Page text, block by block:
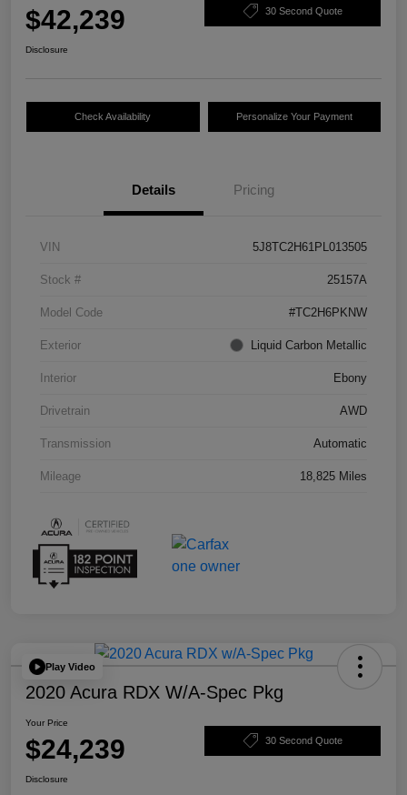
$42,239 30 Second Quote
Disclosure
Check Availability Personalize Your Payment
Details Pricing
VIN 5J8TC2H61PL013505
Stock # 25157A
Model Code #TC2H6PKNW
Exterior Liquid Carbon Metallic
Interior Ebony
Drivetrain AWD
Transmission Automatic
Mileage 18,825 Miles
Play Video
2020 Acura RDX W/A-Spec Pkg
Your Price
$24,239 30 Second Quote
Disclosure